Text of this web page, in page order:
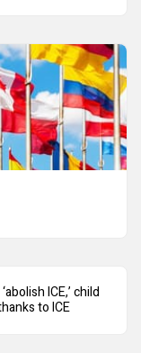
ICE,’ child
to ICE